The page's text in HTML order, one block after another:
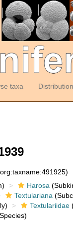
taxa Distribution
Harosa
Textulariana
Textulariidae